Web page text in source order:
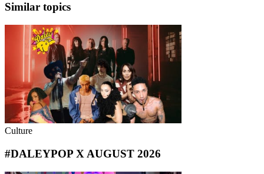
Similar topics
Culture
#DALEYPOP X AUGUST 2026